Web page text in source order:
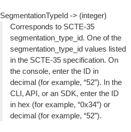
SegmentationTypeId -> (integer)
Corresponds to SCTE-35
segmentation_type_id. One of the
segmentation_type_id values listed
in the SCTE-35 specification. On
the console, enter the ID in
decimal (for example, “52”). In the
CLI, API, or an SDK, enter the ID
in hex (for example, “0x34”) or
decimal (for example, “52”).